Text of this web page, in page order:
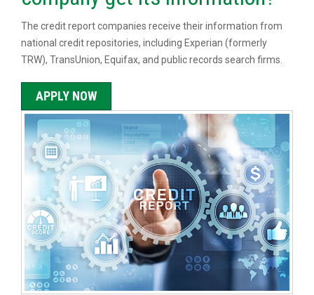
The credit report companies receive their information from
national credit repositories, including Experian (formerly
TRW), TransUnion, Equifax, and public records search firms.
APPLY NOW